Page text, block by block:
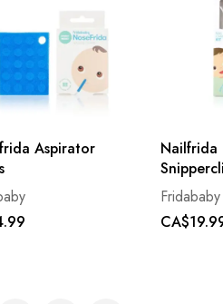
Aspirator
Nailfrida
Fridababy